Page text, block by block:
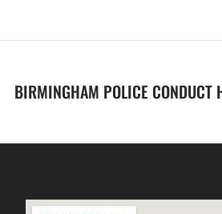
BIRMINGHAM POLICE CONDUCT